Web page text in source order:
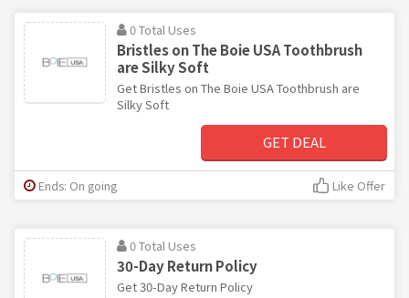
0 Total Uses
Bristles on The Boie USA Toothbrush
are Silky Soft
Get Bristles on The Boie USA Toothbrush are
Silky Soft
GET DEAL
Ends: On going Like Offer
0 Total Uses
30-Day Return Policy
Get 30-Day Return Policy